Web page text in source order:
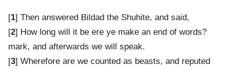
[1] Then answered Bildad the Shuhite, and said,
[2] How long will it be ere ye make an end of words?
mark, and afterwards we will speak.
[3] Wherefore are we counted as beasts, and reputed